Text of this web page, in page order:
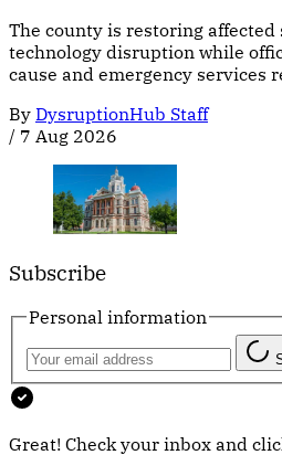
The county is restoring affected
technology disruption while
cause and emergency services
By DysruptionHub Staff
/ 7 Aug 2026
Subscribe
Personal information
Great! Check your inbox and